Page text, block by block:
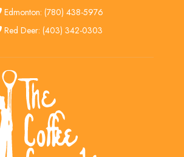
edmonton
Edmonton: (780) 438-5976
red deer
Red Deer: (403) 342-0303